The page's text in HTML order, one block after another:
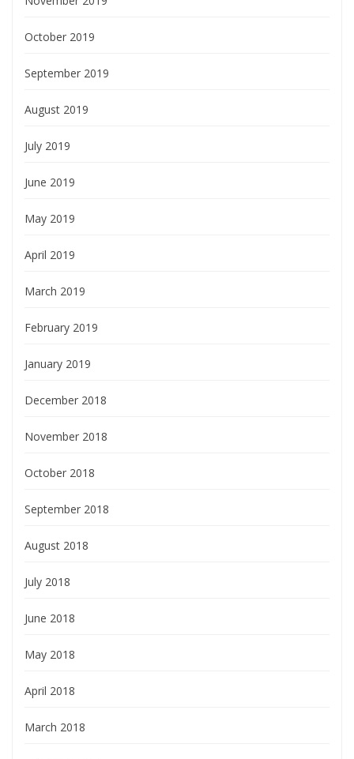
October 2019
September 2019
August 2019
July 2019
June 2019
May 2019
April 2019
March 2019
February 2019
January 2019
December 2018
November 2018
October 2018
September 2018
August 2018
July 2018
June 2018
May 2018
April 2018
March 2018